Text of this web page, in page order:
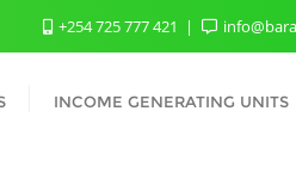
+254 725 777 421
INCOME GENERATING UNITS